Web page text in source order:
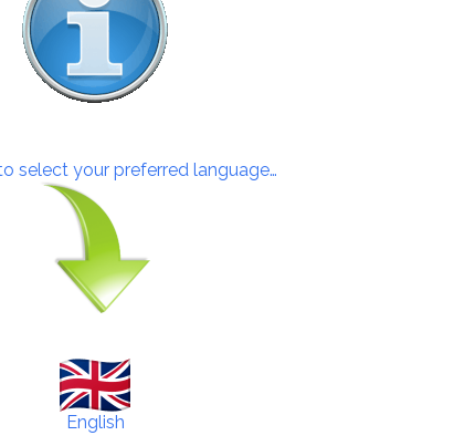
select your preferred language…
English